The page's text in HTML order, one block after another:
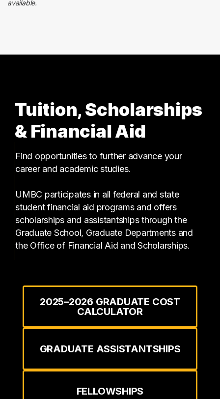
Health Care
available.
Tuition, Scholarships
& Financial Aid
Find opportunities to further advance your
career and academic studies.
UMBC participates in all federal and state
student financial aid programs and offers
scholarships and assistantships through the
Graduate School, Graduate Departments and
the Office of Financial Aid and Scholarships.
2025–2026 GRADUATE COST
CALCULATOR
GRADUATE ASSISTANTSHIPS
FELLOWSHIPS